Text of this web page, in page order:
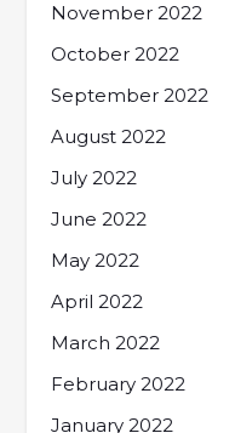
November 2022
October 2022
September 2022
August 2022
July 2022
June 2022
May 2022
April 2022
March 2022
February 2022
January 2022